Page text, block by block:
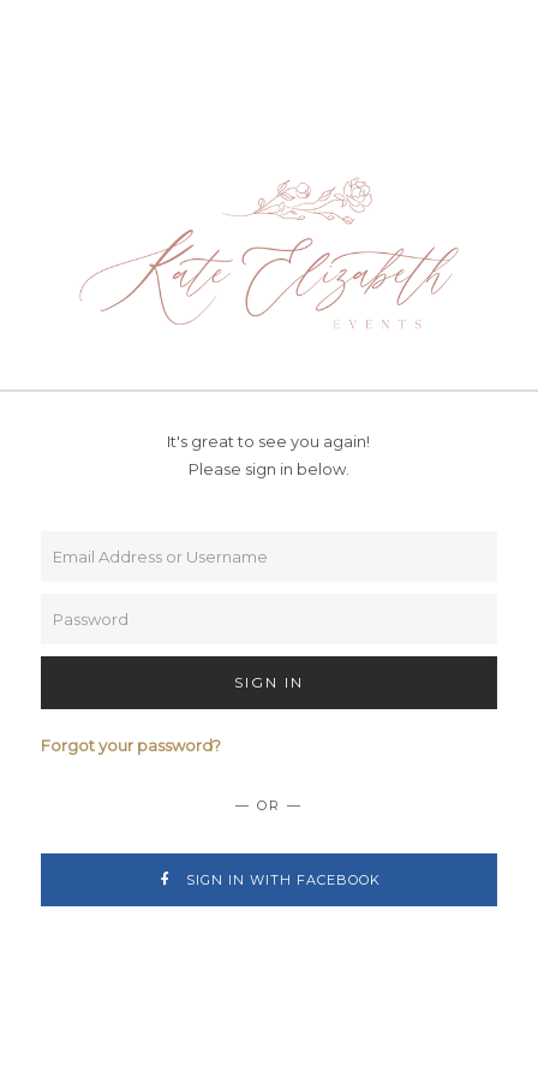
It's great to see you again!
Please sign in below.
SIGN IN
Forgot your password?
— OR —
SIGN IN WITH FACEBOOK